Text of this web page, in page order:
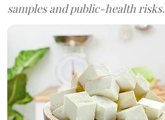
samples and public-health risks.